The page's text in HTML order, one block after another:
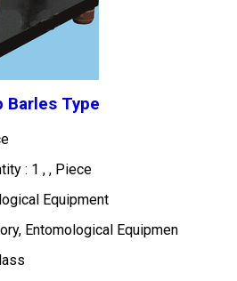
Barles Type
: 1 , , Piece
Equipment
Entomological Equipmen